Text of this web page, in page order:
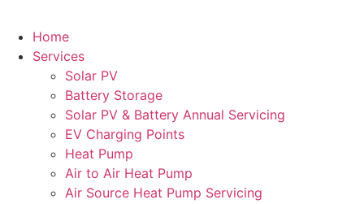
Home
Services
Solar PV
Battery Storage
Solar PV & Battery Annual Servicing
EV Charging Points
Heat Pump
Air to Air Heat Pump
Air Source Heat Pump Servicing